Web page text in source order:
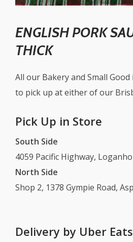
ENGLISH PORK
THICK
All our Bakery and Small
to pick up at either of our
Pick Up in Store
South Side
4059 Pacific Highway,
North Side
Shop 2, 1378 Gympie Road,
Delivery by Uber Eats